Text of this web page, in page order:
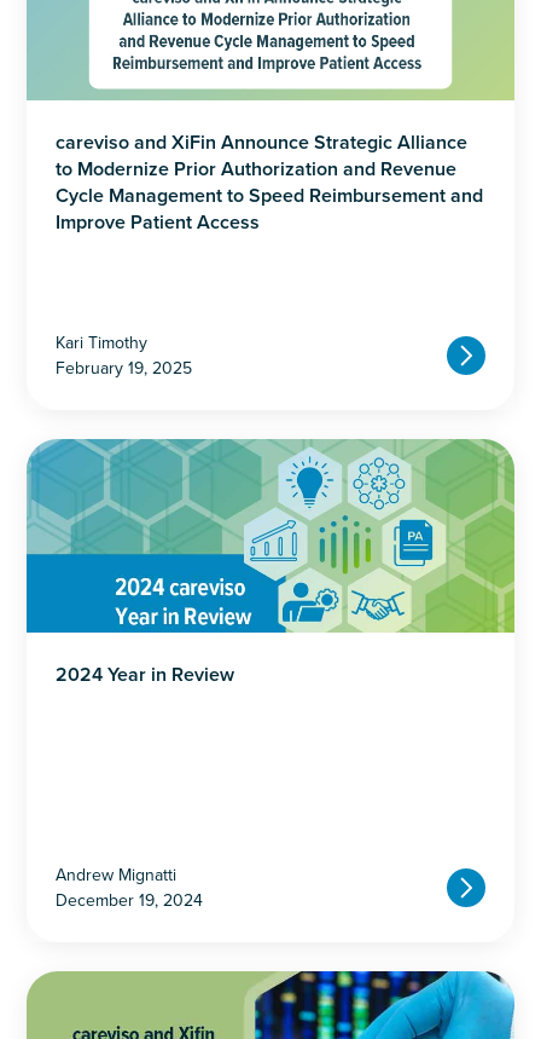
careviso and XiFin Announce Strategic Alliance
to Modernize Prior Authorization and Revenue
Cycle Management to Speed Reimbursement and
Improve Patient Access
Kari Timothy
February 19, 2025
2024 Year in Review
Andrew Mignatti
December 19, 2024